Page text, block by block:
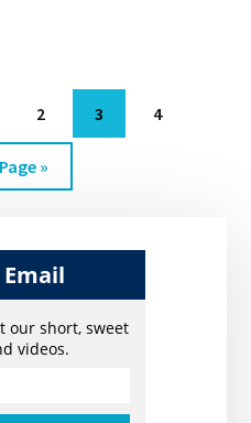
Go
to
page
2
Go
to
3
Go
4
»
our short, sweet
videos.